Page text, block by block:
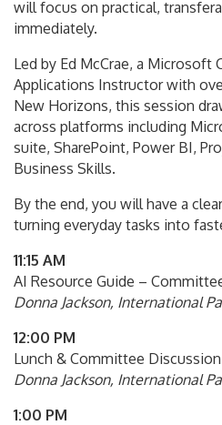
will focus on practical,
immediately.
Led by Ed McCrae, a Microsoft
Applications Instructor with
New Horizons, this session
across platforms including
suite, SharePoint, Power BI,
Business Skills.
By the end, you will have a
turning everyday tasks into
11:15 AM
AI Resource Guide –
Donna Jackson, International
12:00 PM
Lunch & Committee Discussion
Donna Jackson, International
1:00 PM